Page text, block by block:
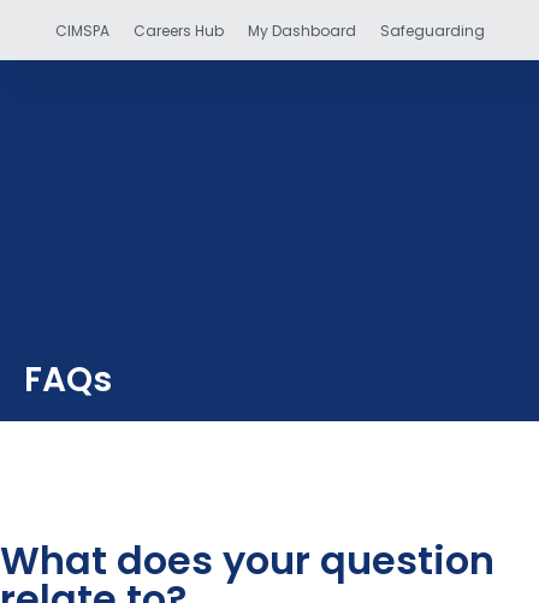
CIMSPA Careers Hub My Dashboard Safeguarding
FAQs
What does your question